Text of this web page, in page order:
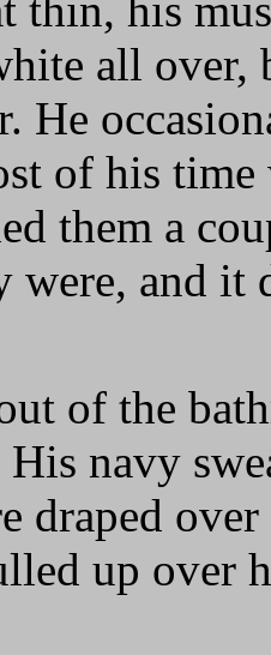
thin, his
all
He
of his
them a
were, and
of the
His navy
draped
up over